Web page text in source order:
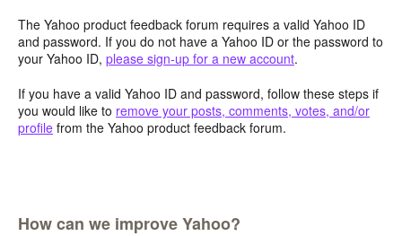
The Yahoo product feedback forum requires a valid Yahoo ID
and password. If you do not have a Yahoo ID or the password to
your Yahoo ID, please sign-up for a new account.
If you have a valid Yahoo ID and password, follow these steps if
you would like to remove your posts, comments, votes, and/or
profile from the Yahoo product feedback forum.
How can we improve Yahoo?